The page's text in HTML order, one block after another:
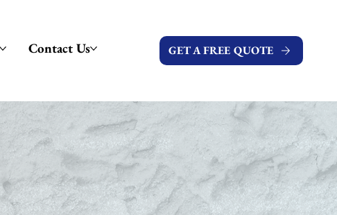
Contact Us GET A FREE QUOTE